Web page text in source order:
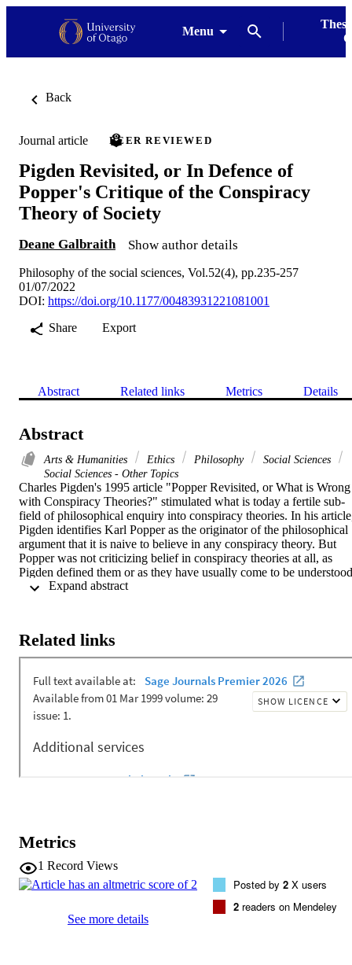
Menu
Back
Journal article PEER REVIEWED
Pigden Revisited, or In Defence of
Popper's Critique of the Conspiracy
Theory of Society
Deane Galbraith Show author details
Philosophy of the social sciences, Vol.52(4), pp.235-257
01/07/2022
DOI: https://doi.org/10.1177/00483931221081001
Share
Export
Abstract Related links Metrics Details
Abstract
Arts & Humanities Ethics Philosophy
Social Sciences
Social Sciences - Other Topics
Charles Pigden's 1995 article "Popper Revisited, or What is Wrong
with Conspiracy Theories?" stimulated what is today a fertile sub-
field of philosophical enquiry into conspiracy theories. In his
Pigden identifies Karl Popper as the originator of the philosophical
argument that it is naive to believe in any conspiracy theory. But
Popper was not criticizing belief in conspiracy theories at all, as
Pigden defined them or as they have usually come to be understood
since about the 1960s. Pigden has therefore fundamentally and
conspiracies, in particular the will of Great Men. Popper's critique
the conspiracy theory of society was correct and should be
should not dismiss conspiracy theories without critical evaluation, a
proposition with which Popper would likely have wholeheartedly
agreed.
Related links
Metrics
1 Record Views
See more details
Posted by 2 X users
2 readers on Mendeley